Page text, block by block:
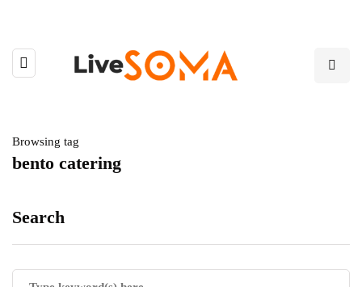
Browsing tag
bento catering
Search